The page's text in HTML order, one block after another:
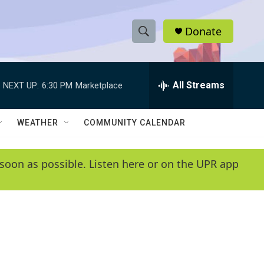
S
h
w
e
e
h
Q
y
Donate
NEXT UP: 6:30 PM Marketplace All Streams
WEATHER COMMUNITY CALENDAR
as possible. Listen here or on the UPR app